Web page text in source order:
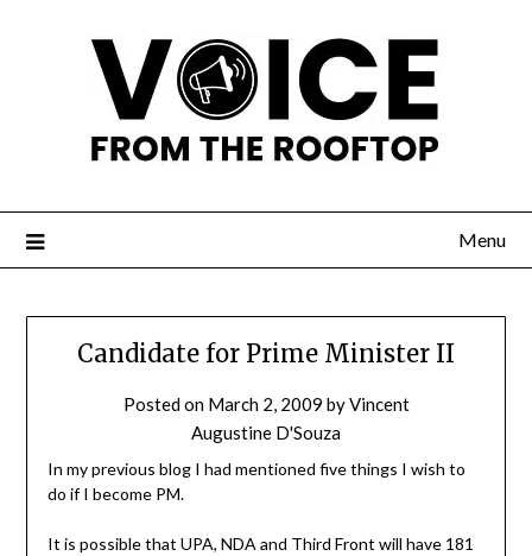
Menu
Candidate for Prime Minister II
Posted on March 2, 2009 byVincent
Augustine D'Souza
In my previous blog I had mentioned five things I wish to
do if I become PM.
It is possible that UPA, NDA and Third Front will have 181